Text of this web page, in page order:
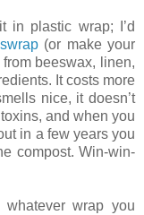
in plastic wrap; I’d
(or make your
beeswax, linen,
It costs more
nice, it doesn’t
and when you
in a few years you
compost. Win-win-
wrap you